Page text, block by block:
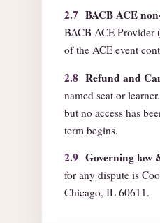
2.7 BACB ACE
BACB ACE Provider
of the ACE event
2.8 Refund and
named seat or
but no access has
term begins.
2.9 Governing law
for any dispute is
Chicago, IL 60611.